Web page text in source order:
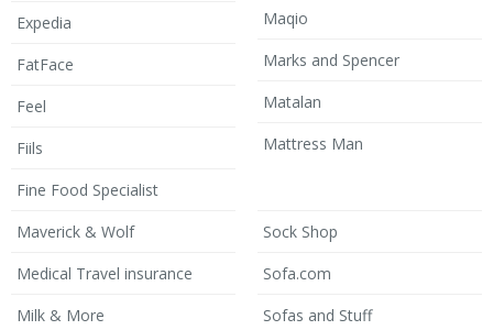
Expedia
FatFace
Feel
Fiils
Fine Food Specialist
Maqio
Marks and Spencer
Matalan
Mattress Man
Maverick & Wolf
Medical Travel insurance
Milk & More
Sock Shop
Sofa.com
Sofas and Stuff